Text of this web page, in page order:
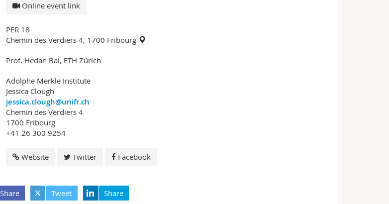
Online event link
PER 18
Chemin des Verdiers 4, 1700 Fribourg
Prof. Hedan Bai, ETH Zürich
Adolphe Merkle Institute
Jessica Clough
jessica.clough@unifr.ch
Chemin des Verdiers 4
1700 Fribourg
+41 26 300 9254
Website Twitter Facebook
Share Tweet Share